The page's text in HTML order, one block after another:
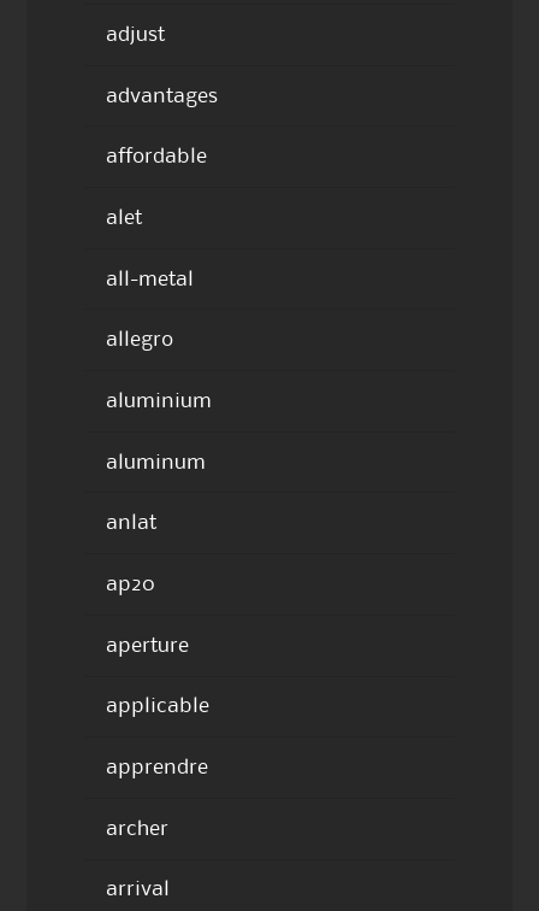
adjust
advantages
affordable
alet
all-metal
allegro
aluminium
aluminum
anlat
ap20
aperture
applicable
apprendre
archer
arrival